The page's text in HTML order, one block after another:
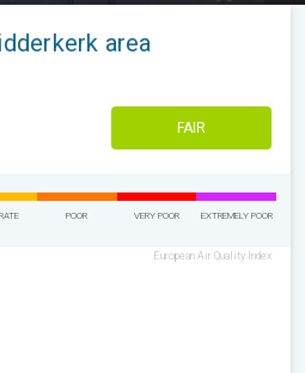
area
FAIR
POOR VERY POOR EXTREMELY POOR
European Air Quality Index